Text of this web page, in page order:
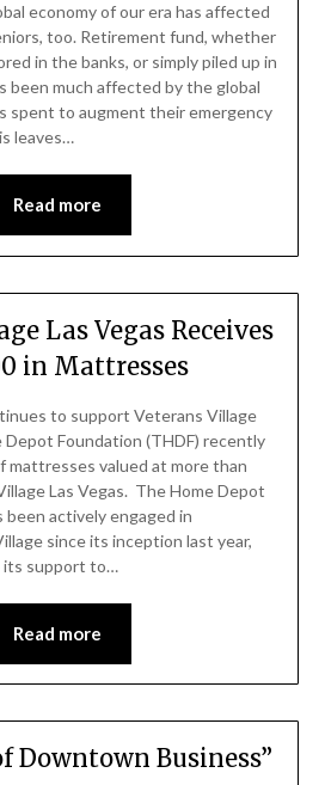
economy of our era has affected
too. Retirement fund, whether
in the banks, or simply piled up in
been much affected by the global
spent to augment their emergency
leaves…
Read more
Las Vegas Receives
in Mattresses
to support Veterans Village
Foundation (THDF) recently
mattresses valued at more than
Las Vegas. The Home Depot
been actively engaged in
since its inception last year,
its support to…
Read more
Downtown Business”